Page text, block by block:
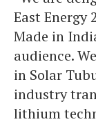
East Energy
Made in
audience.
in Solar
industry
lithium